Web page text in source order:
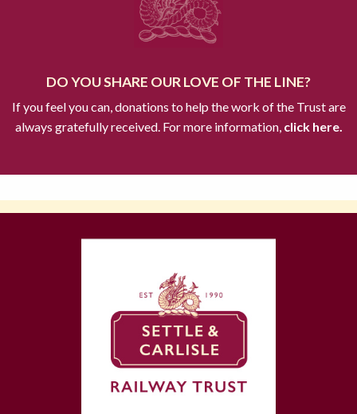
DO YOU SHARE OUR LOVE OF THE LINE?
If you feel you can, donations to help the work of the Trust are
always gratefully received. For more information,click here.